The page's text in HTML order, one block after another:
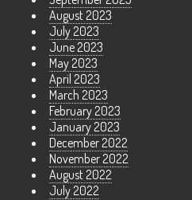
August 2023
July 2023
June 2023
May 2023
April 2023
March 2023
February 2023
January 2023
December 2022
November 2022
August 2022
July 2022